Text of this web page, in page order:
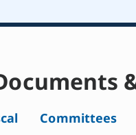
Committees